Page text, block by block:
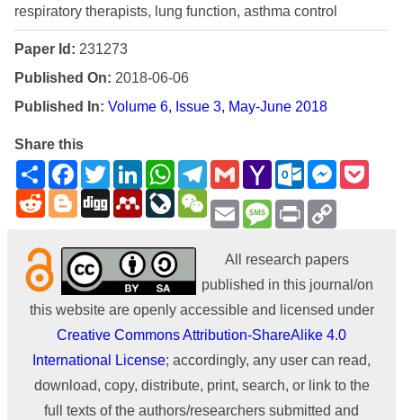
respiratory therapists, lung function, asthma control
Paper Id: 231273
Published On: 2018-06-06
Published In: Volume 6, Issue 3, May-June 2018
Share this
ShareFacebookTwitterLinkedInWhatsAppTelegram
GmailYahoo
Mail
Outlook.com
RedditBlogger
Digg MendeleyLiveJournal
EmailMessage
Print
All research papers
published in this journal/on
this website are openly accessible and licensed under
Creative Commons Attribution-ShareAlike 4.0
International License; accordingly, any user can read,
download, copy, distribute, print, search, or link to the
full texts of the authors/researchers submitted and